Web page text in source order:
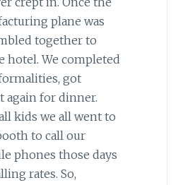
plane was
together to
hotel. We completed
got
again for dinner.
kids we all went to
to call our
phones those days
rates. So,